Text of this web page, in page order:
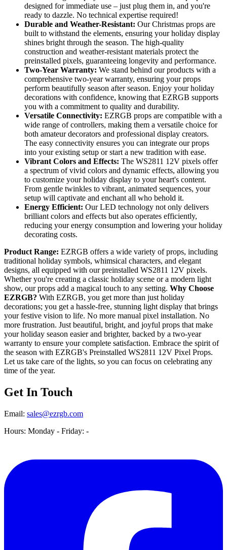
designed for immediate use – just plug them in, and you're
ready to dazzle. No technical expertise required!
Durable and Weather-Resistant: Our Christmas props are
built to withstand the elements, ensuring your holiday display
shines bright through the season. The high-quality
construction and weather-resistant materials protect the
preinstalled pixels, guaranteeing longevity and performance.
Two-Year Warranty: We stand behind our products with a
comprehensive two-year warranty, ensuring your props
perform beautifully season after season. Enjoy your holiday
decorations with confidence, knowing that EZRGB supports
you with a commitment to quality and durability.
Versatile Connectivity: EZRGB props are compatible with a
wide range of controllers, making them a versatile choice for
both amateur decorators and professional display creators.
The easy connectivity ensures you can integrate our props
into your existing setup or start a new tradition with ease.
Vibrant Colors and Effects: The WS2811 12V pixels offer
a spectrum of vivid colors and dynamic effects, allowing you
to customize your holiday display to your heart's content.
From gentle twinkles to vibrant, animated sequences, your
setup will captivate and enchant all who behold it.
Energy Efficient: Our LED technology not only delivers
brilliant colors and effects but also operates efficiently,
reducing your energy consumption and lowering your holiday
decorating costs.
Product Range: EZRGB offers a wide variety of props, including
traditional holiday symbols, whimsical characters, and elegant
designs, all equipped with our preinstalled WS2811 12V pixels.
Whether you're creating a classic holiday scene or a modern light
show, our props add a magical touch to any setting. Why Choose
EZRGB? With EZRGB, you get more than just holiday
decorations; you get a hassle-free, stunning light display that brings
your festive vision to life. No more manual pixel installation. No
more frustration. Just beautiful, bright, and joyful props that make
your holiday season easier and brighter, backed by a two-year
warranty to ensure your complete satisfaction. Embrace the spirit of
the season with EZRGB's Preinstalled WS2811 12V Pixel Props.
Let us take care of the lights, so you can focus on celebrating any
time of the year.
Get In Touch
Email: sales@ezrgb.com
Hours: Monday - Friday: -